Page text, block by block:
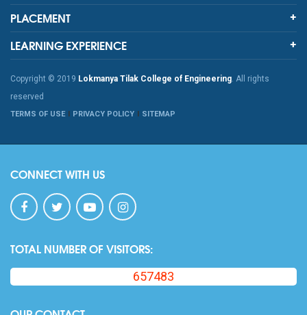
PLACEMENT
LEARNING EXPERIENCE
Copyright © 2019 Lokmanya Tilak College of Engineering. All rights
reserved
TERMS OF USE PRIVACY POLICY SITEMAP
CONNECT WITH US
TOTAL NUMBER OF VISITORS:
657483